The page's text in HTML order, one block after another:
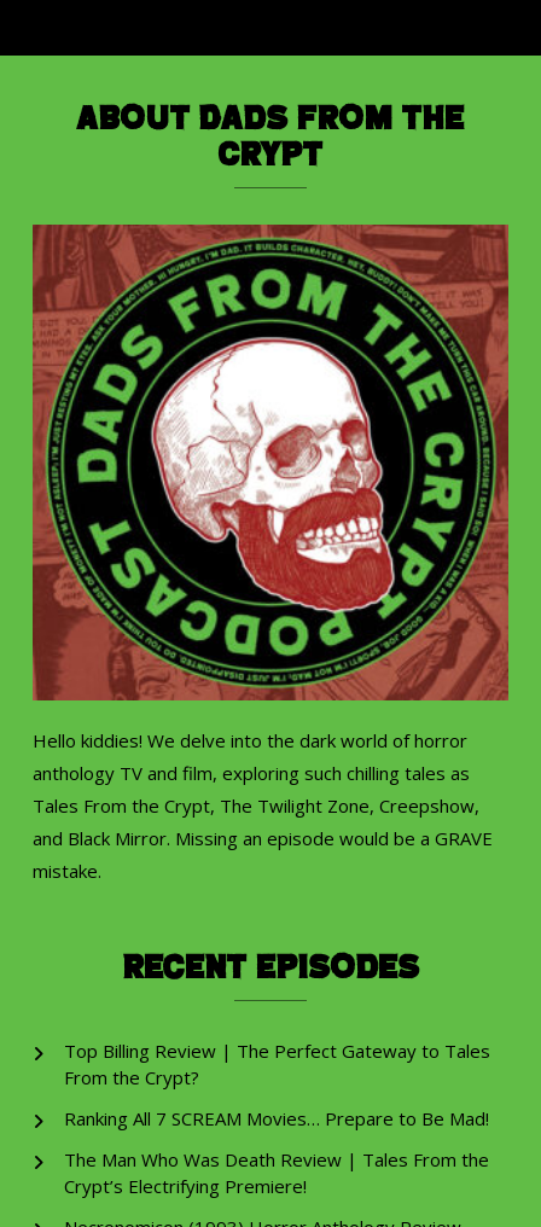
About Dads from the
Crypt
Hello kiddies! We delve into the dark world of horror
anthology TV and film, exploring such chilling tales as
Tales From the Crypt, The Twilight Zone, Creepshow,
and Black Mirror. Missing an episode would be a GRAVE
mistake.
Recent Episodes
Top Billing Review | The Perfect Gateway to Tales
From the Crypt?
Ranking All 7 SCREAM Movies… Prepare to Be Mad!
The Man Who Was Death Review | Tales From the
Crypt’s Electrifying Premiere!